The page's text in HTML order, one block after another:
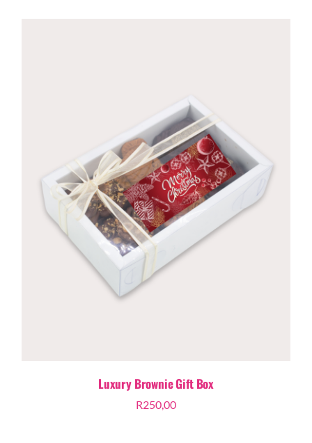
Luxury Brownie Gift Box
R250,00